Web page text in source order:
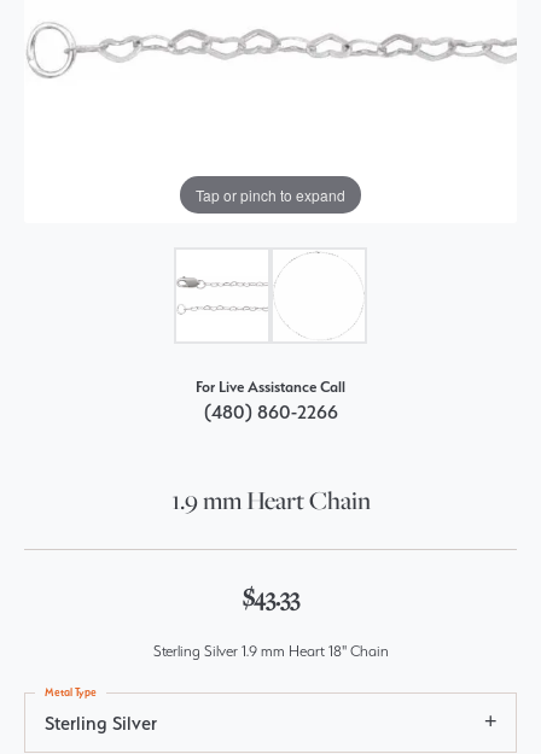
Tap or pinch to expand
For Live Assistance Call
(480) 860-2266
1.9 mm Heart Chain
$43.33
Sterling Silver 1.9 mm Heart 18" Chain
Sterling Silver
Metal Type